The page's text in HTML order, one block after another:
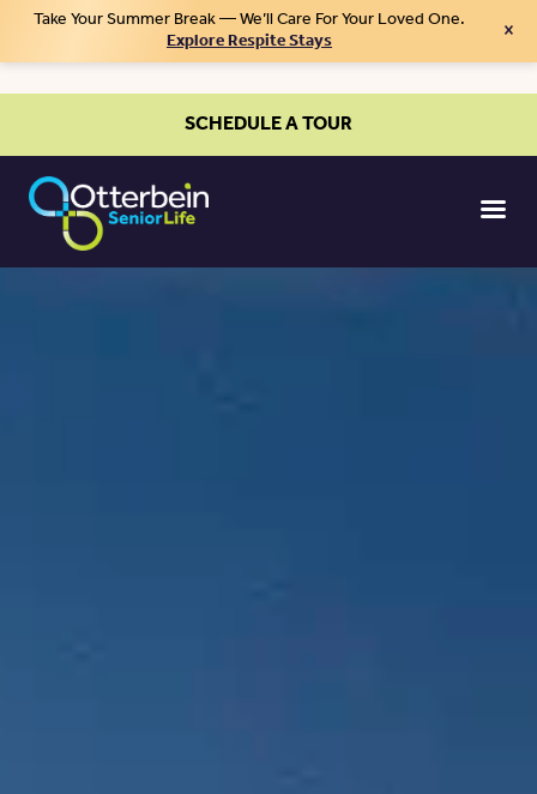
Take Your Summer Break — We’ll Care For Your Loved One.
Explore Respite Stays ×
SCHEDULE A TOUR